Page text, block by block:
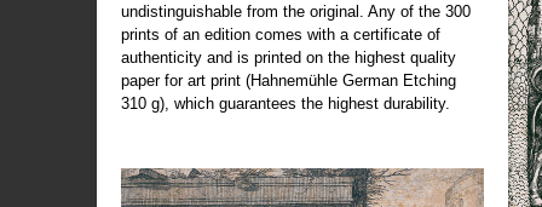
undistinguishable from the original. Any of the 300
prints of an edition comes with a certificate of
authenticity and is printed on the highest quality
paper for art print (Hahnemühle German Etching
310 g), which guarantees the highest durability.